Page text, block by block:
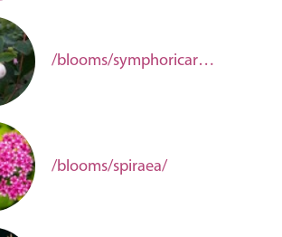
/blooms/symphoricarpos/
/blooms/spiraea/